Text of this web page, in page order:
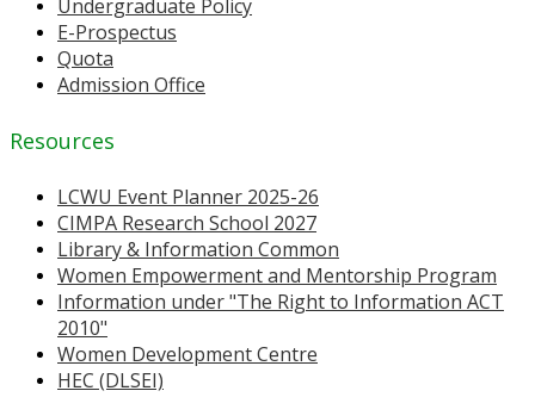
Undergraduate Policy
E-Prospectus
Quota
Admission Office
Resources
LCWU Event Planner 2025-26
CIMPA Research School 2027
Library & Information Common
Women Empowerment and Mentorship Program
Information under "The Right to Information ACT
2010"
Women Development Centre
HEC (DLSEI)